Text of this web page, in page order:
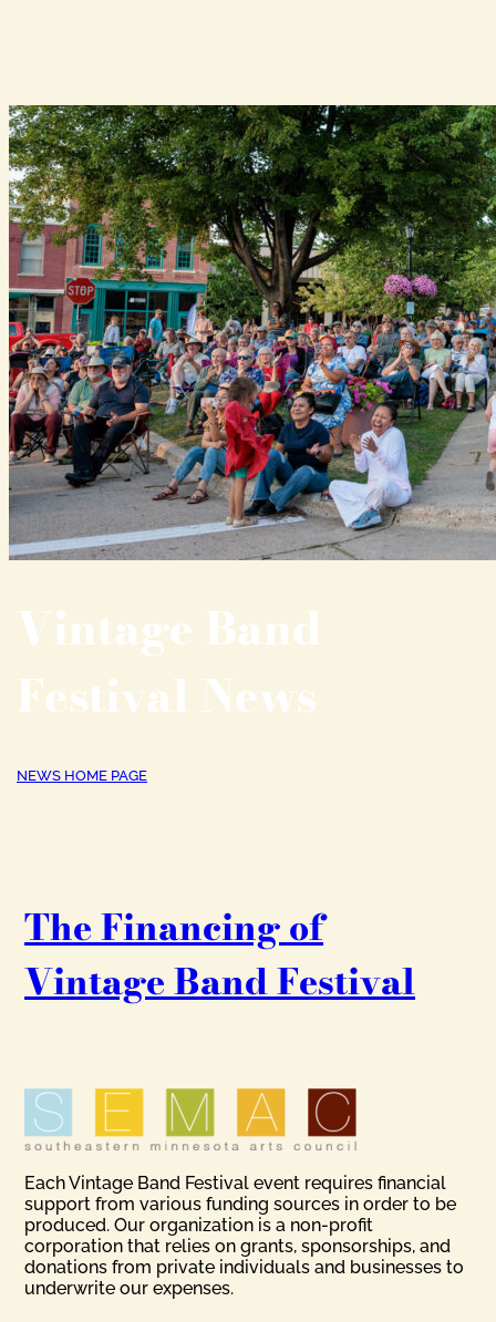
Vintage Band
Festival News
NEWS HOME PAGE
The Financing of
Vintage Band Festival
Each Vintage Band Festival event requires financial
support from various funding sources in order to be
produced. Our organization is a non-profit
corporation that relies on grants, sponsorships, and
donations from private individuals and businesses to
underwrite our expenses.